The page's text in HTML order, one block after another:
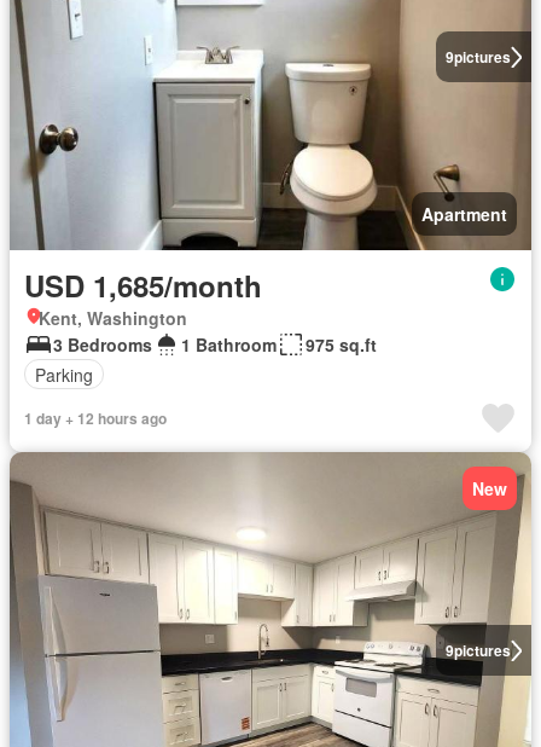
9pictures
Apartment
USD 1,685/month
Kent, Washington
3 Bedrooms
1 Bathroom
975 sq.ft
Parking
1 day + 12 hours ago
9pictures
New